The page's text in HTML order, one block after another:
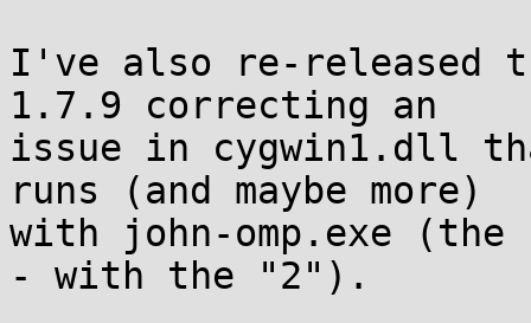
I've also re-released
1.7.9 correcting an
issue in cygwin1.dll
runs (and maybe more)
with john-omp.exe
- with the "2").